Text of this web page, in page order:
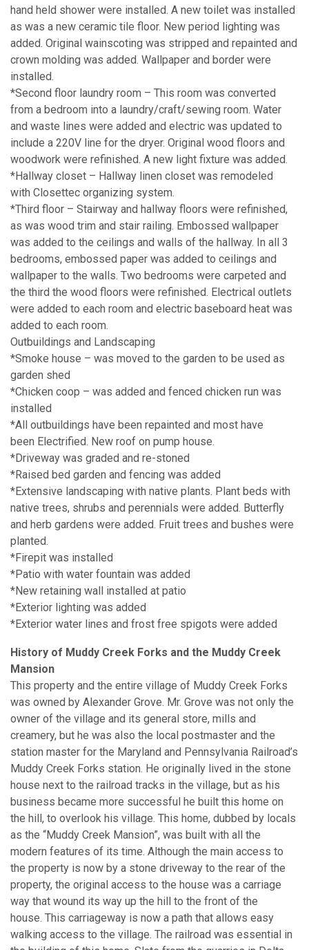
hand held shower were installed. A new toilet was installed
as was a new ceramic tile floor. New period lighting was
added. Original wainscoting was stripped and repainted and
crown molding was added. Wallpaper and border were
installed.
*Second floor laundry room – This room was converted
from a bedroom into a laundry/craft/sewing room. Water
and waste lines were added and electric was updated to
include a 220V line for the dryer. Original wood floors and
woodwork were refinished. A new light fixture was added.
*Hallway closet – Hallway linen closet was remodeled
with Closettec organizing system.
*Third floor – Stairway and hallway floors were refinished,
as was wood trim and stair railing. Embossed wallpaper
was added to the ceilings and walls of the hallway. In all 3
bedrooms, embossed paper was added to ceilings and
wallpaper to the walls. Two bedrooms were carpeted and
the third the wood floors were refinished. Electrical outlets
were added to each room and electric baseboard heat was
added to each room.
Outbuildings and Landscaping
*Smoke house – was moved to the garden to be used as
garden shed
*Chicken coop – was added and fenced chicken run was
installed
*All outbuildings have been repainted and most have
been Electrified. New roof on pump house.
*Driveway was graded and re-stoned
*Raised bed garden and fencing was added
*Extensive landscaping with native plants. Plant beds with
native trees, shrubs and perennials were added. Butterfly
and herb gardens were added. Fruit trees and bushes were
planted.
*Firepit was installed
*Patio with water fountain was added
*New retaining wall installed at patio
*Exterior lighting was added
*Exterior water lines and frost free spigots were added
History of Muddy Creek Forks and the Muddy Creek
Mansion
This property and the entire village of Muddy Creek Forks
was owned by Alexander Grove. Mr. Grove was not only the
owner of the village and its general store, mills and
creamery, but he was also the local postmaster and the
station master for the Maryland and Pennsylvania Railroad’s
Muddy Creek Forks station. He originally lived in the stone
house next to the railroad tracks in the village, but as his
business became more successful he built this home on
the hill, to overlook his village. This home, dubbed by locals
as the “Muddy Creek Mansion”, was built with all the
modern features of its time. Although the main access to
the property is now by a stone driveway to the rear of the
property, the original access to the house was a carriage
way that wound its way up the hill to the front of the
house. This carriageway is now a path that allows easy
walking access to the village. The railroad was essential in